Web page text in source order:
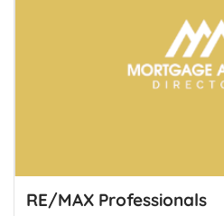
RE/MAX Professionals